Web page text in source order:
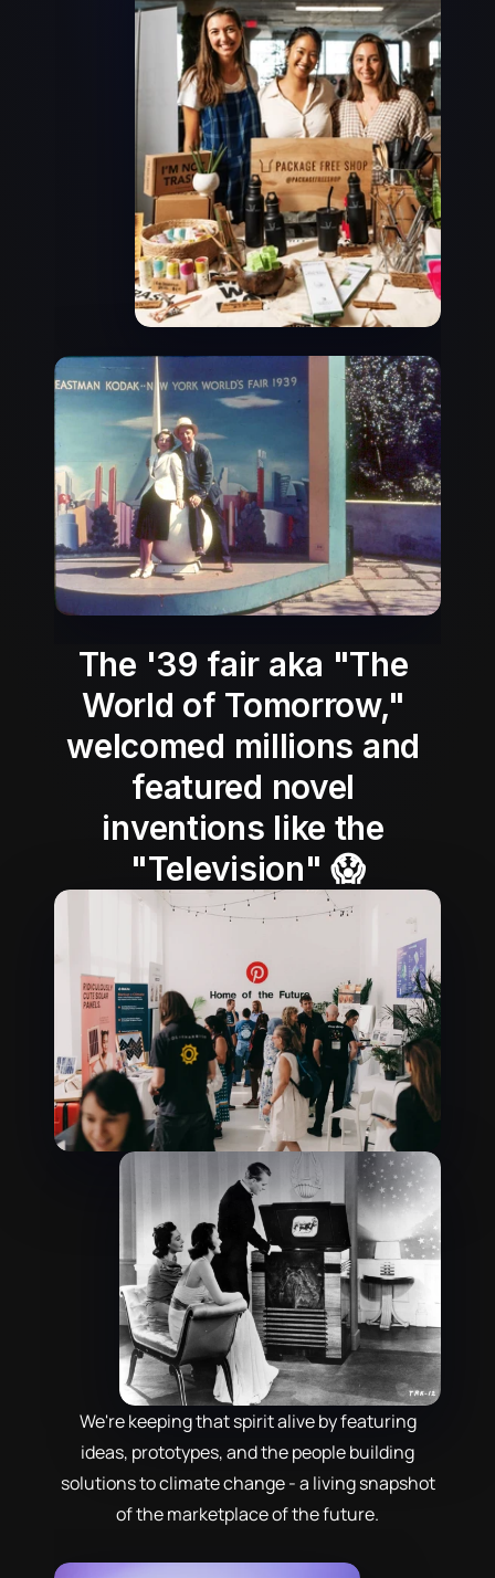
The '39 fair aka "The
World of Tomorrow,"
welcomed millions and
featured novel
inventions like the
"Television" 😱
We're keeping that spirit alive by featuring
ideas, prototypes, and the people building
solutions to climate change - a living snapshot
of the marketplace of the future.